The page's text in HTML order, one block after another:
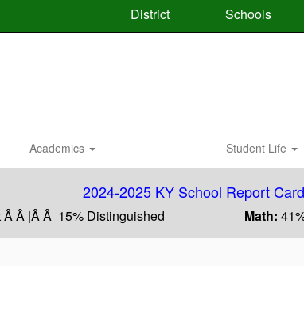
District Schools
Academics Student Life
2024-2025 KY School Report Card
Â Â |Â Â 15% Distinguished Math: